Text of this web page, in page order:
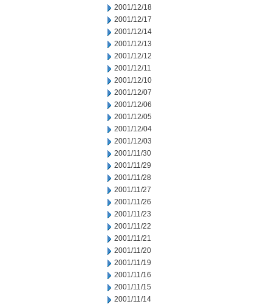
2001/12/18
2001/12/17
2001/12/14
2001/12/13
2001/12/12
2001/12/11
2001/12/10
2001/12/07
2001/12/06
2001/12/05
2001/12/04
2001/12/03
2001/11/30
2001/11/29
2001/11/28
2001/11/27
2001/11/26
2001/11/23
2001/11/22
2001/11/21
2001/11/20
2001/11/19
2001/11/16
2001/11/15
2001/11/14